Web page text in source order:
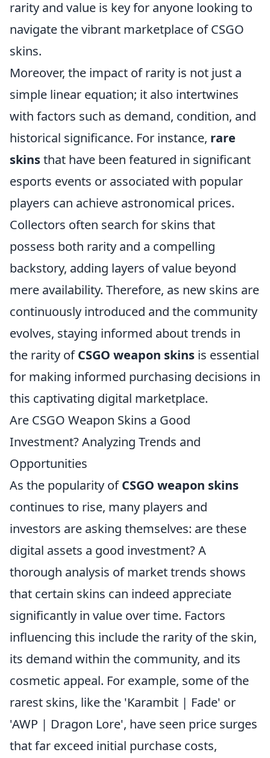
rarity and value is key for anyone looking to
navigate the vibrant marketplace of CSGO
skins.
Moreover, the impact of rarity is not just a
simple linear equation; it also intertwines
with factors such as demand, condition, and
historical significance. For instance, rare
skinsthat have been featured in significant
esports events or associated with popular
players can achieve astronomical prices.
Collectors often search for skins that
possess both rarity and a compelling
backstory, adding layers of value beyond
mere availability. Therefore, as new skins are
continuously introduced and the community
evolves, staying informed about trends in
the rarity ofCSGO weapon skins is essential
for making informed purchasing decisions in
this captivating digital marketplace.
Are CSGO Weapon Skins a Good
Investment? Analyzing Trends and
Opportunities
As the popularity ofCSGO weapon skins
continues to rise, many players and
investors are asking themselves: are these
digital assets a good investment? A
thorough analysis of market trends shows
that certain skins can indeed appreciate
significantly in value over time. Factors
influencing this include the rarity of the skin,
its demand within the community, and its
cosmetic appeal. For example, some of the
rarest skins, like the 'Karambit | Fade' or
'AWP | Dragon Lore', have seen price surges
that far exceed initial purchase costs,